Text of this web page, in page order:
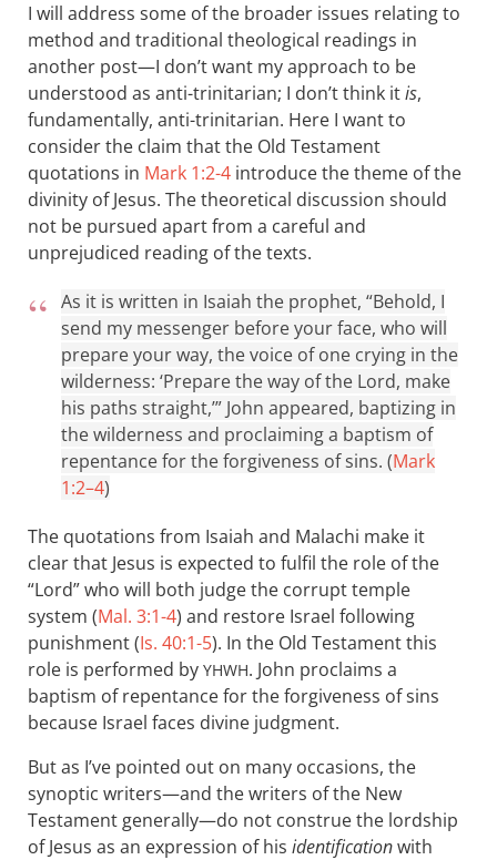
I will address some of the broader issues relating to
method and traditional theological readings in
another post—I don’t want my approach to be
understood as anti-trinitarian; I don’t think itis,
fundamentally, anti-trinitarian. Here I want to
consider the claim that the Old Testament
quotations in Mark 1:2-4 introduce the theme of the
divinity of Jesus. The theoretical discussion should
not be pursued apart from a careful and
unprejudiced reading of the texts.
As it is written in Isaiah the prophet, “Behold, I
send my messenger before your face, who will
prepare your way, the voice of one crying in the
wilderness: ‘Prepare the way of the Lord, make
his paths straight,’” John appeared, baptizing in
the wilderness and proclaiming a baptism of
repentance for the forgiveness of sins. (Mark
1:2–4)
The quotations from Isaiah and Malachi make it
clear that Jesus is expected to fulfil the role of the
“Lord” who will both judge the corrupt temple
system (Mal. 3:1-4) and restore Israel following
punishment (Is. 40:1-5). In the Old Testament this
role is performed by YHWH. John proclaims a
baptism of repentance for the forgiveness of sins
because Israel faces divine judgment.
But as I’ve pointed out on many occasions, the
synoptic writers—and the writers of the New
Testament generally—do not construe the lordship
of Jesus as an expression of his identificationwith